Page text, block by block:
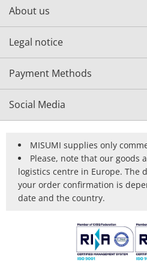
About us
Legal notice
Payment Methods
Social Media
MISUMI supplies only
Please, note that our goods
logistics centre in Europe. The
your order confirmation is
date and the country.